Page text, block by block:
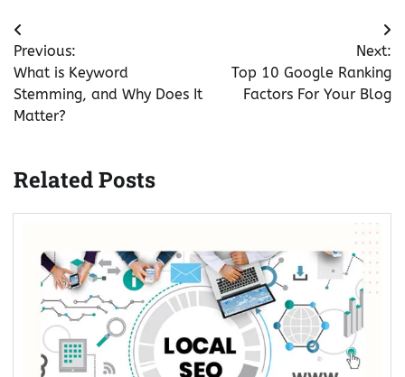
Post
navigation
Previous:
What is Keyword
Stemming, and Why Does It
Matter?
Next:
Top 10 Google Ranking
Factors For Your Blog
Related Posts